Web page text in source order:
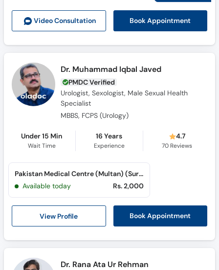
Video Consultation Book Appointment
Dr. Muhammad Iqbal Javed
PMDC Verified
Urologist, Sexologist, Male Sexual Health
Specialist
MBBS, FCPS (Urology)
Under 15 Min
Wait Time
16 Years
Experience
4.7
70 Reviews
View Profile Book Appointment
Pakistan Medical Centre (Multan) (Suraj Miani Road)
Available today
Rs. 2,000
Dr. Rana Ata Ur Rehman